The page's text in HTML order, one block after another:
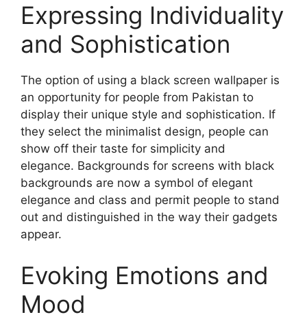
Expressing Individuality
and Sophistication
The option of using a black screen wallpaper is
an opportunity for people from Pakistan to
display their unique style and sophistication. If
they select the minimalist design, people can
show off their taste for simplicity and
elegance. Backgrounds for screens with black
backgrounds are now a symbol of elegant
elegance and class and permit people to stand
out and distinguished in the way their gadgets
appear.
Evoking Emotions and
Mood